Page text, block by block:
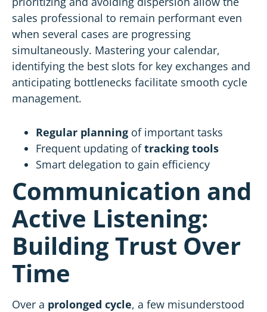
sales professional to remain performant even
when several cases are progressing
simultaneously. Mastering your calendar,
identifying the best slots for key exchanges and
anticipating bottlenecks facilitate smooth cycle
management.
Regular planning of important tasks
Frequent updating oftracking tools
Smart delegation to gain efficiency
Communication and
Active Listening:
Building Trust Over
Time
Over a prolonged cycle, a few misunderstood